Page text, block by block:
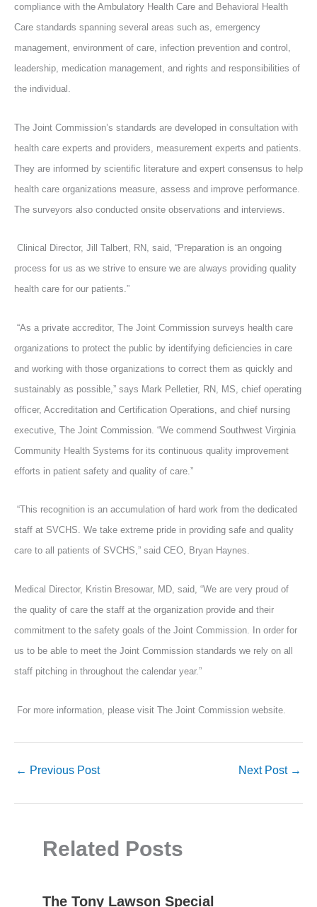
compliance with the Ambulatory Health Care and Behavioral Health
Care standards spanning several areas such as, emergency
management, environment of care, infection prevention and control,
leadership, medication management, and rights and responsibilities of
the individual.
The Joint Commission’s standards are developed in consultation with
health care experts and providers, measurement experts and patients.
They are informed by scientific literature and expert consensus to help
health care organizations measure, assess and improve performance.
The surveyors also conducted onsite observations and interviews.
Clinical Director, Jill Talbert, RN, said, “Preparation is an ongoing
process for us as we strive to ensure we are always providing quality
health care for our patients.”
“As a private accreditor, The Joint Commission surveys health care
organizations to protect the public by identifying deficiencies in care
and working with those organizations to correct them as quickly and
sustainably as possible,” says Mark Pelletier, RN, MS, chief operating
officer, Accreditation and Certification Operations, and chief nursing
executive, The Joint Commission. “We commend Southwest Virginia
Community Health Systems for its continuous quality improvement
efforts in patient safety and quality of care.”
“This recognition is an accumulation of hard work from the dedicated
staff at SVCHS. We take extreme pride in providing safe and quality
care to all patients of SVCHS,” said CEO, Bryan Haynes.
Medical Director, Kristin Bresowar, MD, said, “We are very proud of
the quality of care the staff at the organization provide and their
commitment to the safety goals of the Joint Commission. In order for
us to be able to meet the Joint Commission standards we rely on all
staff pitching in throughout the calendar year.”
For more information, please visit The Joint Commission website.
← Previous Post Next Post →
Related Posts
The Tony Lawson Special